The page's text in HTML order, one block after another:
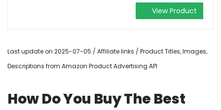
View Product
Last update on 2025-07-05 / Affiliate links / Product Titles, Images,
Descriptions from Amazon Product Advertising API
How Do You Buy The Best